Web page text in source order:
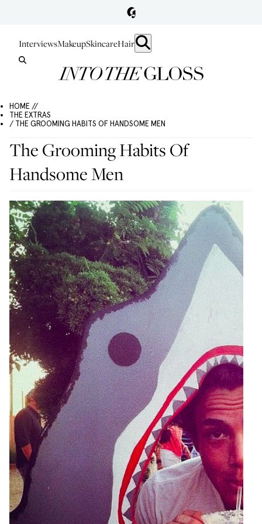
InterviewsMakeupSkincareHair
HOME //
THE EXTRAS
/ THE GROOMING HABITS OF HANDSOME MEN
The Grooming Habits Of
Handsome Men